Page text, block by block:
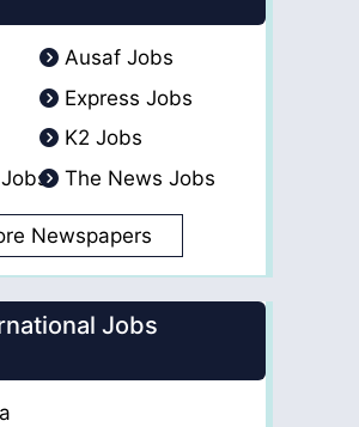
Ausaf Jobs
Express Jobs
K2 Jobs
The News Jobs
Newspapers
Jobs